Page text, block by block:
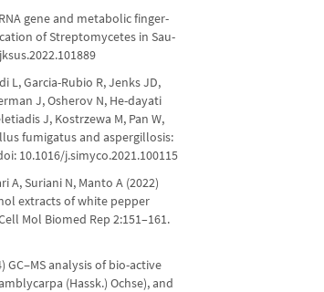
gene and metabolic finger-
of Streptomycetes in Sau-
L, Garcia-Rubio R, Jenks JD,
J, Osherov N, He-dayati
J, Kostrzewa M, Pan W,
fumigatus and aspergillosis:
10.1016/j.simyco.2021.100115
A, Suriani N, Manto A (2022)
extracts of white pepper
Mol Biomed Rep 2:151–161.
GC‒MS analysis of bio-active
(Hassk.) Ochse), and